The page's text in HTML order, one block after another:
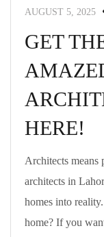
AUGUST 5, 2025
GET
HERE!
Architects means
architects in
homes into
home? If you